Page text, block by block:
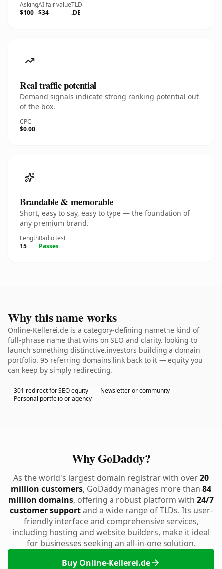
Asking
$100
AI fair value
$34
TLD
.DE
Real traffic potential
Demand signals indicate strong ranking potential out
of the box.
CPC
$0.00
Brandable & memorable
Short, easy to say, easy to type — the foundation of
any premium brand.
Length
15
Radio test
Passes
Why this name works
Online-Kellerei.de is a category-defining namethe kind of
full-phrase name that wins on SEO and clarity. looking to
launch something distinctive.investors building a domain
portfolio. 95 referring domains link back to it — equity you
can keep by simply redirecting.
301 redirect for SEO equity
Newsletter or community
Personal portfolio or agency
Why GoDaddy?
As the world's largest domain registrar with over20
million customers, GoDaddy manages more than 84
million domains, offering a robust platform with 24/7
customer supportand a wide range of TLDs. Its user-
friendly interface and comprehensive services,
including hosting and website builders, make it ideal
for businesses seeking an all-in-one solution.
Buy Online-Kellerei.de